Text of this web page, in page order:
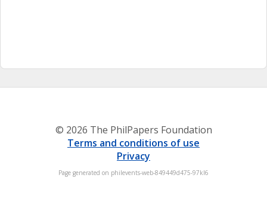
© 2026 The PhilPapers Foundation
Terms and conditions of use
Privacy
Page generated on philevents-web-849449d475-97kl6